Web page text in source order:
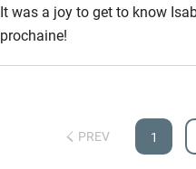
It was a joy to get to know
prochaine!
PREV 1